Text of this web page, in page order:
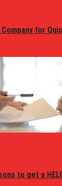
for
to get a